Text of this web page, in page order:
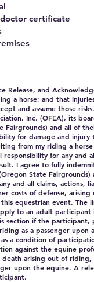
certificate
Release, and
a horse; and that
and assume those
Inc. (OFEA), its
Fairgrounds) and all of
for damage and injury
from my riding a
for any and
I agree to fully
State
and all claims, actions,
costs of defense, arising
equestrian event. The
to an adult participant
section if the
as a passenger upon
a condition of
against the equine
death arising out of
upon the equine. A